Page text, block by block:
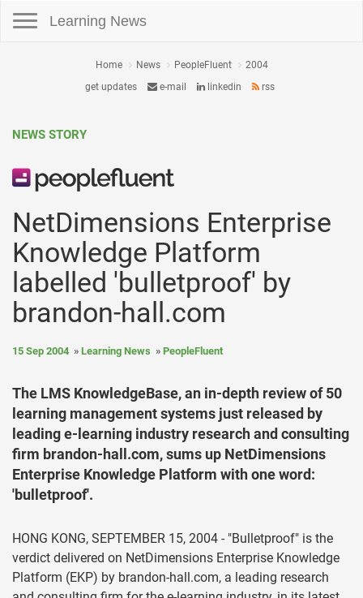
Learning News
Home News PeopleFluent
2004
get updates
e-mail linkedin rss
NEWS STORY
NetDimensions Enterprise
Knowledge Platform
labelled 'bulletproof' by
brandon-hall.com
15 Sep 2004 Learning News PeopleFluent
The LMS KnowledgeBase, an in-depth review of 50
learning management systems just released by
leading e-learning industry research and consulting
firm brandon-hall.com, sums up NetDimensions
Enterprise Knowledge Platform with one word:
'bulletproof'.
HONG KONG, SEPTEMBER 15, 2004 - "Bulletproof" is the
verdict delivered on NetDimensions Enterprise Knowledge
Platform (EKP) by brandon-hall.com, a leading research